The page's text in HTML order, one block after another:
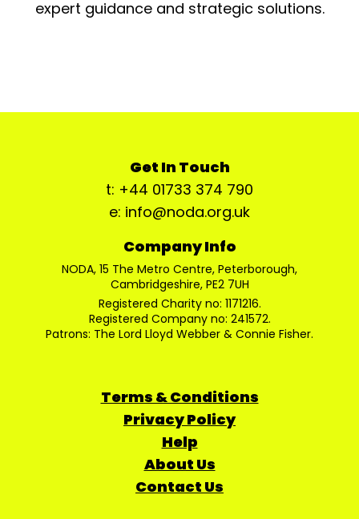
expert guidance and strategic solutions.
Get In Touch
t: +44 01733 374 790
e: info@noda.org.uk
Company Info
NODA, 15 The Metro Centre, Peterborough,
Cambridgeshire, PE2 7UH
Registered Charity no: 1171216.
Registered Company no: 241572.
Patrons: The Lord Lloyd Webber & Connie Fisher.
Terms & Conditions
Privacy Policy
Help
About Us
Contact Us